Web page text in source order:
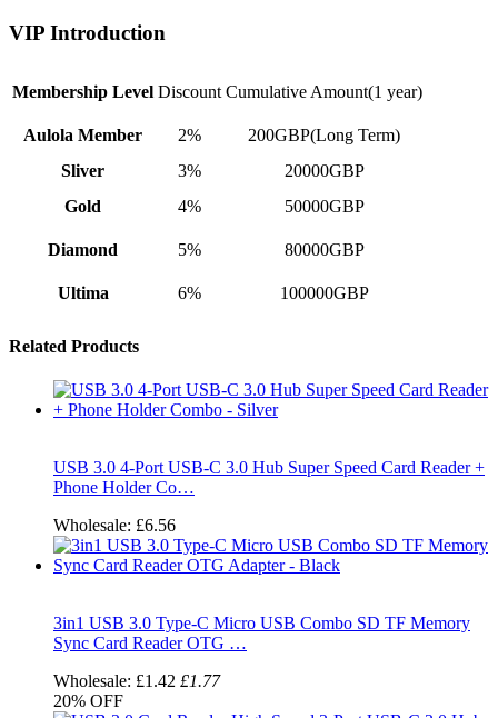
VIP Introduction
Membership Level Discount Cumulative Amount(1 year)
Aulola Member 2%
200GBP(Long Term)
Sliver
3%
20000GBP
Gold
4% 50000GBP
Diamond 5% 80000GBP
Ultima 6% 100000GBP
Related Products
USB 3.0 4-Port USB-C 3.0 Hub Super Speed Card Reader +
Phone Holder Co…
Wholesale: £6.56
3in1 USB 3.0 Type-C Micro USB Combo SD TF Memory
Sync Card Reader OTG …
Wholesale: £1.42 £1.77
20% OFF